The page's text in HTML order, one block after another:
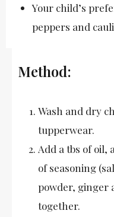
Your child’s
peppers and
Method:
Wash and dry
tupperwear.
Add a tbs of oil,
of seasoning
powder, ginger
together.